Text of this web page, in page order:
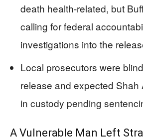
death health-related, but
calling for federal
investigations into the
Local prosecutors were
release and expected Shah
in custody pending
A Vulnerable Man Left